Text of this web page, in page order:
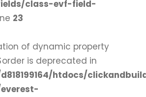
class-evf-field-
23
of dynamic property
is deprecated in
htdocs/